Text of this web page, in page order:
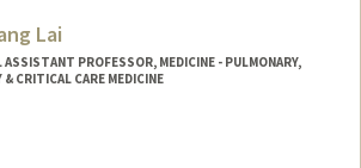
Lai
ASSISTANT PROFESSOR, MEDICINE - PULMONARY,
& CRITICAL CARE MEDICINE